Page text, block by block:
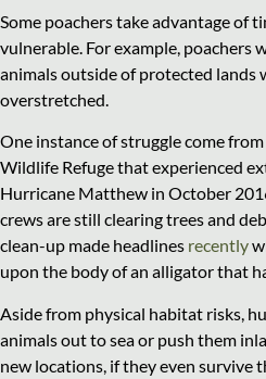
Some poachers take advantage of
vulnerable. For example, poachers
animals outside of protected lands
overstretched.
One instance of struggle come
Wildlife Refuge that experienced
Hurricane Matthew in October
crews are still clearing trees and
clean-up made headlines recently
upon the body of an alligator that
Aside from physical habitat risks,
animals out to sea or push them
new locations, if they even survive